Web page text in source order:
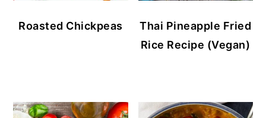
Roasted Chickpeas
Thai Pineapple Fried
Rice Recipe (Vegan)